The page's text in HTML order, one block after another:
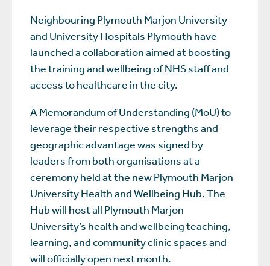
Neighbouring Plymouth Marjon University
and University Hospitals Plymouth have
launched a collaboration aimed at boosting
the training and wellbeing of NHS staff and
access to healthcare in the city.
A Memorandum of Understanding (MoU) to
leverage their respective strengths and
geographic advantage was signed by
leaders from both organisations at a
ceremony held at the new Plymouth Marjon
University Health and Wellbeing Hub. The
Hub will host all Plymouth Marjon
University’s health and wellbeing teaching,
learning, and community clinic spaces and
will officially open next month.